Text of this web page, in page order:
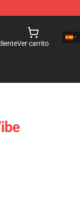
Ver carrito